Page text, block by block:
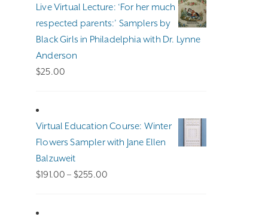
Live Virtual Lecture: ‘For her much
respected parents:’ Samplers by
Black Girls in Philadelphia with Dr. Lynne
Anderson
$25.00
Virtual Education Course: Winter
Flowers Sampler with Jane Ellen
Balzuweit
$191.00 – $255.00